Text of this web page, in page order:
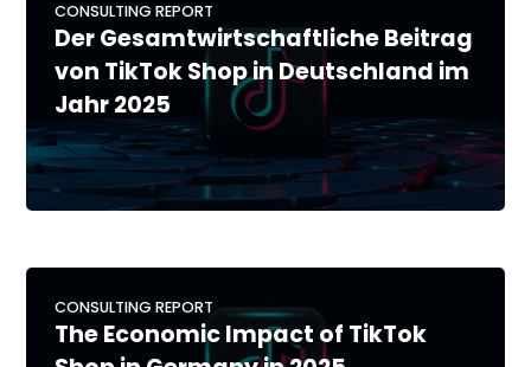
CONSULTING REPORT
Der Gesamtwirtschaftliche Beitrag
von TikTok Shop in Deutschland im
Jahr 2025
CONSULTING REPORT
The Economic Impact of TikTok